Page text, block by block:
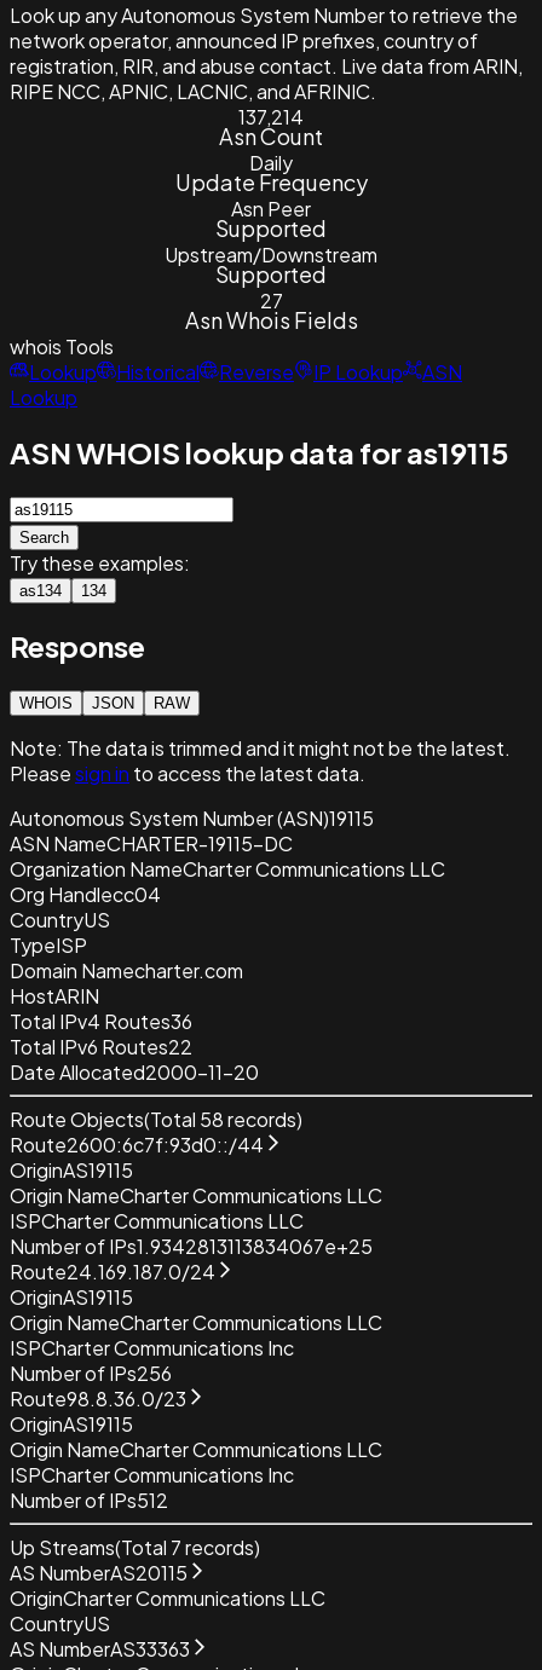
Look up any Autonomous System Number to retrieve the
network operator, announced IP prefixes, country of
registration, RIR, and abuse contact. Live data from ARIN,
RIPE NCC, APNIC, LACNIC, and AFRINIC.
137,214
Asn Count
Daily
Update Frequency
Asn Peer
Supported
Upstream/Downstream
Supported
27
Asn Whois Fields
whois Tools
Lookup
Historical Reverse IP Lookup
ASN
Lookup
ASN WHOIS lookup data for as19115
Search
Try these examples:
as134 134
Response
WHOIS JSON RAW
Note: The data is trimmed and itmight not be the latest.
Pleasesign in to access the latest data.
Autonomous System Number (ASN)19115
ASN NameCHARTER-19115-DC
Organization NameCharter Communications LLC
Org Handlecc04
CountryUS
TypeISP
Domain Namecharter.com
HostARIN
Total IPv4 Routes36
Total IPv6 Routes22
Date Allocated2000-11-20
Route Objects(Total 58records)
Route2600:6c7f:93d0::/44
OriginAS19115
Origin NameCharter Communications LLC
ISPCharter Communications LLC
Number of IPs1.9342813113834067e+25
Route24.169.187.0/24
OriginAS19115
Origin NameCharter Communications LLC
ISPCharter Communications Inc
Number of IPs256
Route98.8.36.0/23
OriginAS19115
Origin NameCharter Communications LLC
ISPCharter Communications Inc
Number of IPs512
Up Streams(Total 7records)
AS NumberAS20115
OriginCharter Communications LLC
CountryUS
AS NumberAS33363